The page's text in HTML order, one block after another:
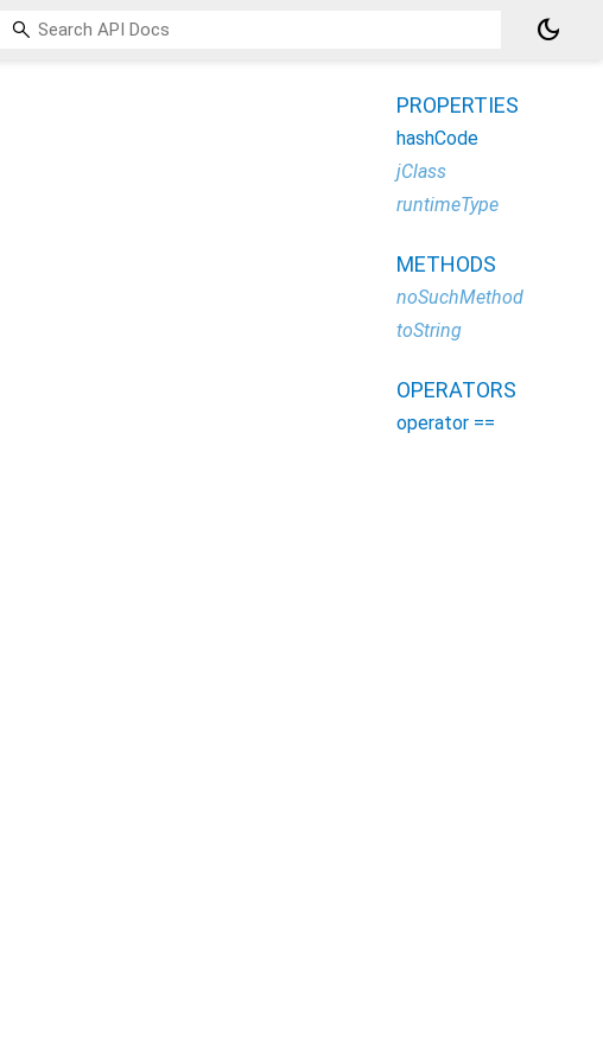
dark_mode
PROPERTIES
hashCode
jClass
runtimeType
METHODS
noSuchMethod
toString
OPERATORS
operator ==